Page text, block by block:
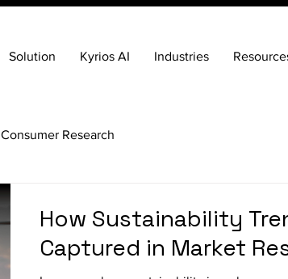
Solution Kyrios AI Industries
Consumer Research
How Sustainability
Captured in Market